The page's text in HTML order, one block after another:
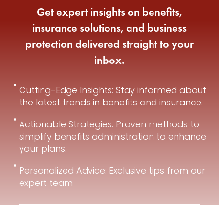
Get expert insights on benefits,
insurance solutions, and business
protection delivered straight to your
inbox.
Cutting-Edge Insights: Stay informed about
the latest trends in benefits and insurance.
Actionable Strategies: Proven methods to
simplify benefits administration to enhance
your plans.
Personalized Advice: Exclusive tips from our
expert team